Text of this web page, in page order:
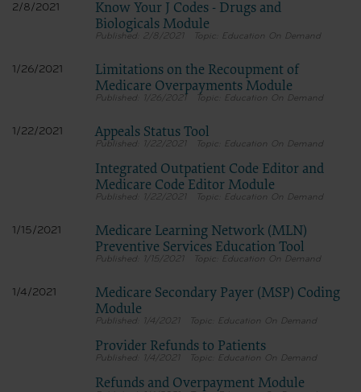
2/8/2021
Know Your J Codes - Drugs and
Biologicals Module
2/8/2021 Education On Demand
1/26/2021
Limitations on the Recoupment of
Medicare Overpayments Module
1/26/2021 Education On Demand
1/22/2021 Appeals Status Tool
1/22/2021 Education On Demand
Integrated Outpatient Code Editor and
Medicare Code Editor Module
1/22/2021 Education On Demand
1/15/2021
Medicare Learning Network (MLN)
Preventive Services Education Tool
1/15/2021 Education On Demand
1/4/2021
Medicare Secondary Payer (MSP) Coding
Module
1/4/2021 Education On Demand
Provider Refunds to Patients
1/4/2021 Education On Demand
Refunds and Overpayment Module